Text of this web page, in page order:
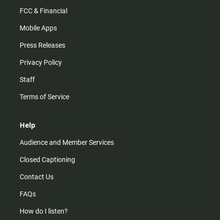
FCC & Financial
Mobile Apps
Press Releases
Privacy Policy
Staff
Terms of Service
Help
Audience and Member Services
Closed Captioning
Contact Us
FAQs
How do I listen?